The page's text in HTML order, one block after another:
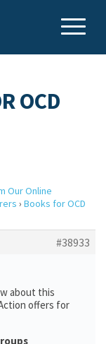
OCD
Our Online
› Books for OCD
#38933
about this
offers for